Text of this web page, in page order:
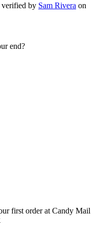
verified by Sam Rivera on
end?
first order at Candy Mail